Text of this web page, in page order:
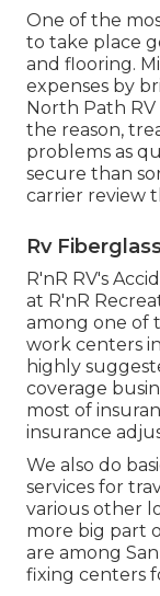
One of the
to take place
and flooring.
expenses by
North Path
the reason,
problems as
secure than
carrier review
Rv
R'nR RV's
at R'nR
among one of
work centers
highly
coverage
most of
insurance
We also do
services for
various other
more big part
are among
fixing centers